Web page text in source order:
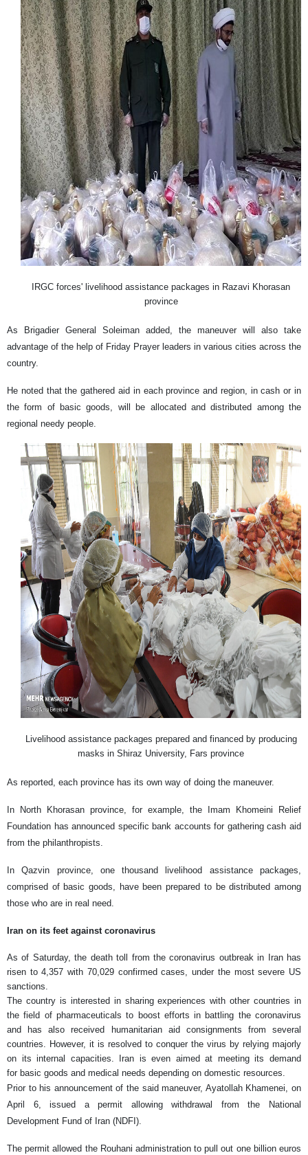
IRGC forces' livelihood assistance packages in Razavi Khorasan
province
As Brigadier General Soleiman added, the maneuver will also take
advantage of the help of Friday Prayer leaders in various cities across the
country.
He noted that the gathered aid in each province and region, in cash or in
the form of basic goods, will be allocated and distributed among the
regional needy people.
Livelihood assistance packages prepared and financed by producing
masks in Shiraz University, Fars province
As reported, each province has its own way of doing the maneuver.
In North Khorasan province, for example, the Imam Khomeini Relief
Foundation has announced specific bank accounts for gathering cash aid
from the philanthropists.
In Qazvin province, one thousand livelihood assistance packages,
comprised of basic goods, have been prepared to be distributed among
those who are in real need.
Iran on its feet against coronavirus
As of Saturday, the death toll from the coronavirus outbreak in Iran has
risen to 4,357 with 70,029 confirmed cases, under the most severe US
sanctions.
The country is interested in sharing experiences with other countries in
the field of pharmaceuticals to boost efforts in battling the coronavirus
and has also received humanitarian aid consignments from several
countries. However, it is resolved to conquer the virus by relying majorly
on its internal capacities. Iran is even aimed at meeting its demand
for basic goods and medical needs depending on domestic resources.
Prior to his announcement of the said maneuver, Ayatollah Khamenei, on
April 6, issued a permit allowing withdrawal from the National
Development Fund of Iran (NDFI).
The permit allowed the Rouhani administration to pull out one billion euros